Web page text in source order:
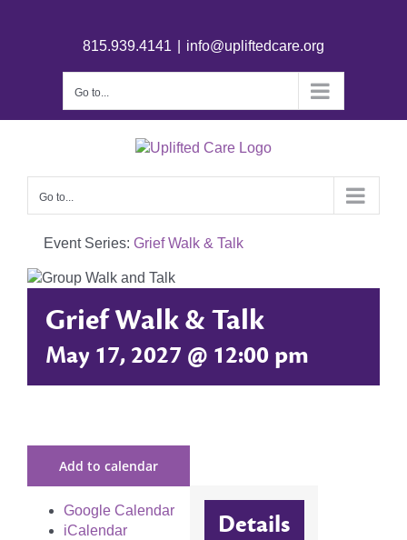
815.939.4141 info@upliftedcare.org
Go to...
Go to...
Event Series: Grief Walk & Talk
Grief Walk & Talk
May 17, 2027 @ 12:00 pm
Add to calendar
Google Calendar
iCalendar
Details